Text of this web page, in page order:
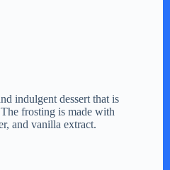
indulgent dessert that is
frosting is made with
and vanilla extract.